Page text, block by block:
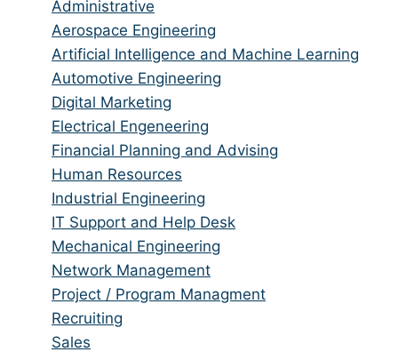
jobs
from
all
categories
Show
jobs
filed
under
Administrative
Show
jobs
filed
under
Aerospace Engineering
Show
jobs
filed
under
Artificial Intelligence and Machine Learning
Show
jobs
filed
under
Automotive Engineering
Show
jobs
filed
under
Digital Marketing
Show
jobs
filed
under
Electrical Engeneering
Show
jobs
filed
under
Financial Planning and Advising
Show
jobs
filed
under
Human Resources
Show
jobs
filed
under
Industrial Engineering
Show
jobs
filed
under
IT Support and Help Desk
Show
jobs
filed
under
Mechanical Engineering
Show
jobs
filed
under
Network Management
Show
jobs
filed
Project / Program Managment
Show
jobs
Recruiting
Show
Sales